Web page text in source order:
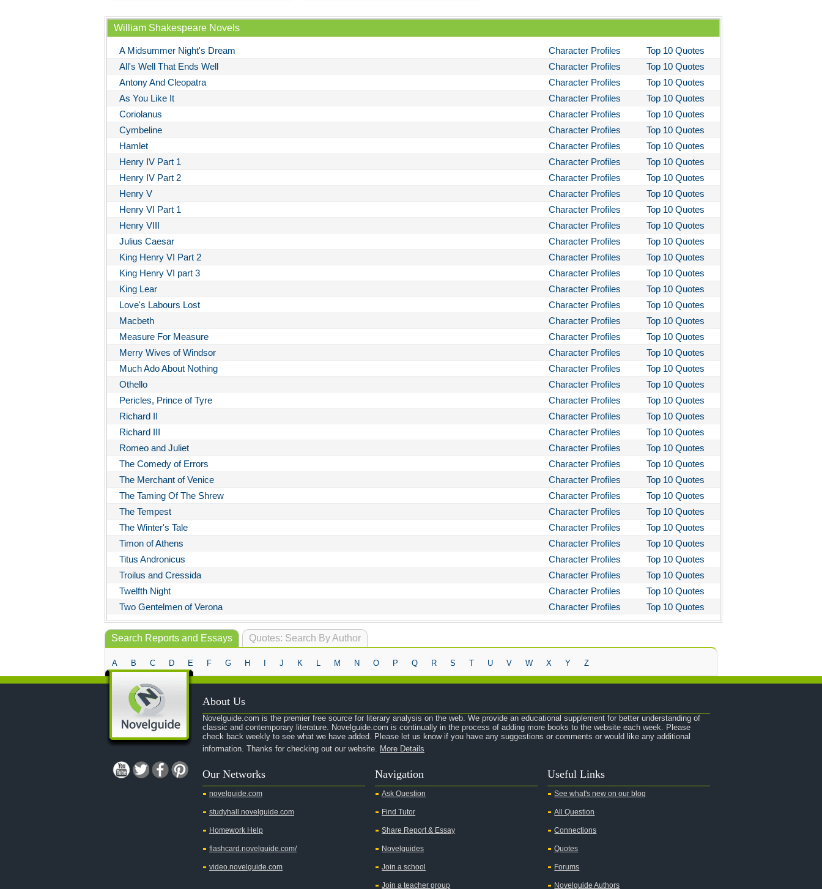
William Shakespeare Novels
A Midsummer Night's Dream Character Profiles
Top 10 Quotes
All's Well That Ends Well
Character Profiles
Top 10 Quotes
Antony And Cleopatra
Character Profiles
Top 10 Quotes
As You Like It
Character Profiles
Top 10 Quotes
Coriolanus
Character Profiles
Top 10 Quotes
Cymbeline
Character Profiles
Top 10 Quotes
Hamlet
Character Profiles
Top 10 Quotes
Henry IV Part 1
Character Profiles
Top 10 Quotes
Henry IV Part 2
Character Profiles
Top 10 Quotes
Henry V
Character Profiles
Top 10 Quotes
Henry VI Part 1
Character Profiles
Top 10 Quotes
Henry VIII
Character Profiles
Top 10 Quotes
Julius Caesar
Character Profiles
Top 10 Quotes
King Henry VI Part 2
Character Profiles
Top 10 Quotes
King Henry VI part 3
Character Profiles
Top 10 Quotes
King Lear
Character Profiles
Top 10 Quotes
Love's Labours Lost
Character Profiles
Top 10 Quotes
Macbeth
Character Profiles
Top 10 Quotes
Measure For Measure
Character Profiles
Top 10 Quotes
Merry Wives of Windsor
Character Profiles
Top 10 Quotes
Much Ado About Nothing
Character Profiles
Top 10 Quotes
Othello
Character Profiles
Top 10 Quotes
Pericles, Prince of Tyre
Character Profiles
Top 10 Quotes
Richard II
Character Profiles
Top 10 Quotes
Richard III
Character Profiles
Top 10 Quotes
Romeo and Juliet
Character Profiles
Top 10 Quotes
The Comedy of Errors
Character Profiles
Top 10 Quotes
The Merchant of Venice
Character Profiles
Top 10 Quotes
The Taming Of The Shrew
Character Profiles
Top 10 Quotes
The Tempest
Character Profiles
Top 10 Quotes
The Winter's Tale
Character Profiles
Top 10 Quotes
Timon of Athens
Character Profiles
Top 10 Quotes
Titus Andronicus
Character Profiles
Top 10 Quotes
Troilus and Cressida
Character Profiles
Top 10 Quotes
Twelfth Night
Character Profiles
Top 10 Quotes
Two Gentelmen of Verona
Character Profiles Top 10 Quotes
Quotes: Search By Author
Search Reports and Essays
A B C D E F G H J K L M N O P Q R S T U V W X Y Z
About Us
Novelguide.com is the premier free source for literary analysis on the web. We provide an educational supplement for better understanding of
classic and contemporary literature. Novelguide.com is continually in the process of adding more books to the website each week. Please
check back weekly to see what we have added. Please let us know if you have any suggestions or comments or would like any additional
information. Thanks for checking out our website. More Details
Our Networks
novelguide.com
studyhall.novelguide.com
Homework Help
flashcard.novelguide.com/
video.novelguide.com
Navigation
Ask Question
Find Tutor
Share Report & Essay
Novelguides
Join a school
Join a teacher group
Useful Links
See what's new on our blog
All Question
Connections
Quotes
Forums
Novelguide Authors